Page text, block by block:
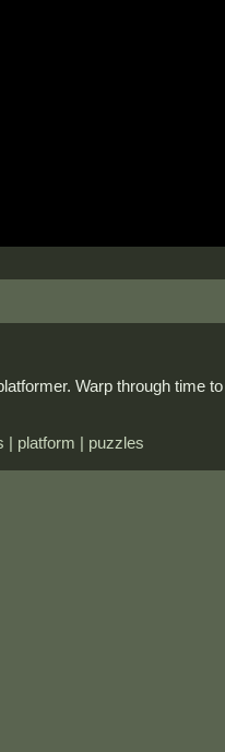
Warp through time
| platform | puzzles